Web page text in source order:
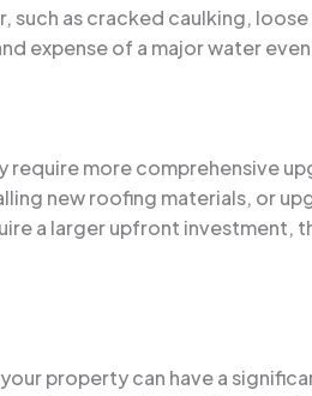
as cracked caulking,
expense of a major water
require more comprehensive
new roofing materials, or
a larger upfront investment,
property can have a